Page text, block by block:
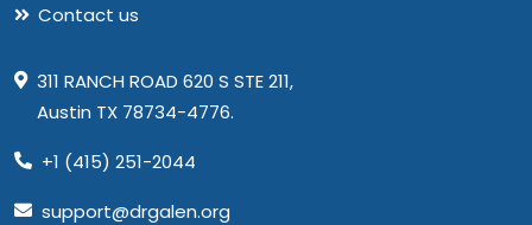
Contact us
311 RANCH ROAD 620 S STE 211,
Austin TX 78734-4776.
+1 (415) 251-2044
support@drgalen.org